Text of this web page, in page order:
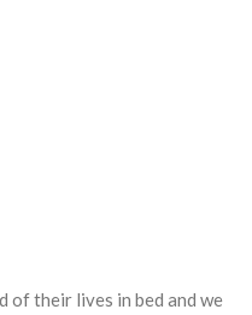
of their lives in bed and we